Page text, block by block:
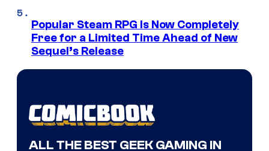
Popular Steam RPG Is Now Completely
Free for a Limited Time Ahead of New
Sequel’s Release
ALL THE BEST GEEK GAMING IN